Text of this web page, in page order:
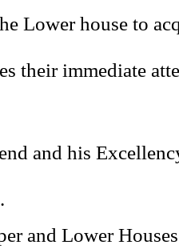
Lower house to
their immediate
and his
and Lower